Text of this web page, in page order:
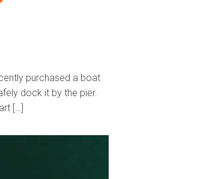
purchased a boat
dock it by the pier.
[…]